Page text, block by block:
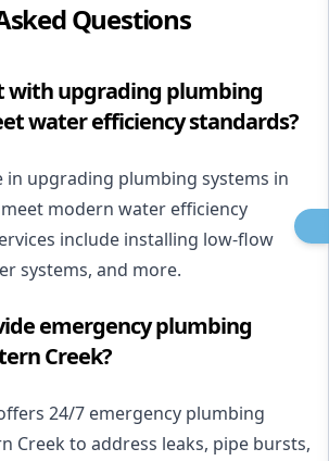
Questions
with upgrading plumbing
water efficiency standards?
in upgrading plumbing systems in
modern water efficiency
include installing low-flow
systems, and more.
emergency plumbing
Creek?
24/7 emergency plumbing
Creek to address leaks, pipe bursts,